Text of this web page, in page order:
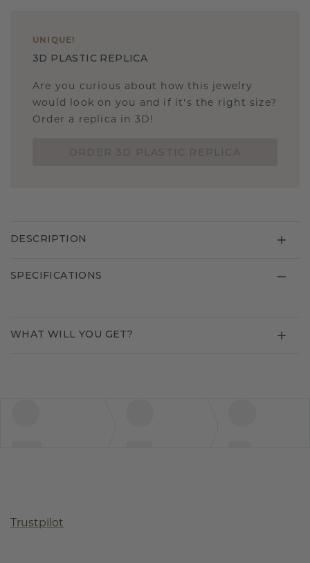
UNIQUE !
3D PLASTIC REPLICA
Are you curious about how this jewelry
would look on you and if it's the right size?
Order a replica in 3D!
DESCRIPTION
SPECIFICATIONS
WHAT WILL YOU GET?
Trustpilot